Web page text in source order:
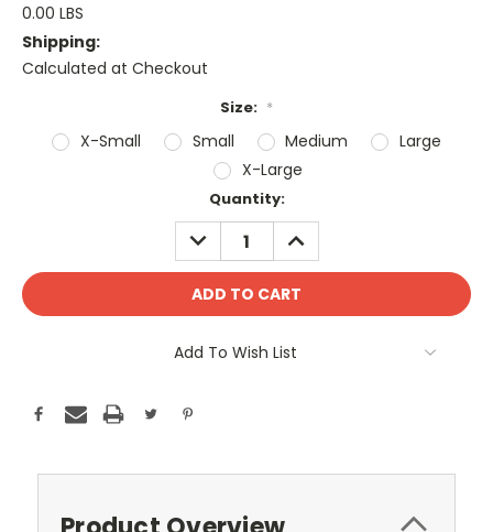
0.00 LBS
Shipping:
Calculated at Checkout
Size: *
X-Small Small Medium
Large
X-Large
Quantity:
DECREASE
QUANTITY:
INCREASE
QUANTITY:
Add To Wish List